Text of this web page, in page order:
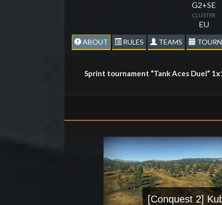
G2+SE
CLUSTER
EU
ABOUT RULES TEAMS
Sprint tournament “Tank Aces Duel”
[Conquest 2]